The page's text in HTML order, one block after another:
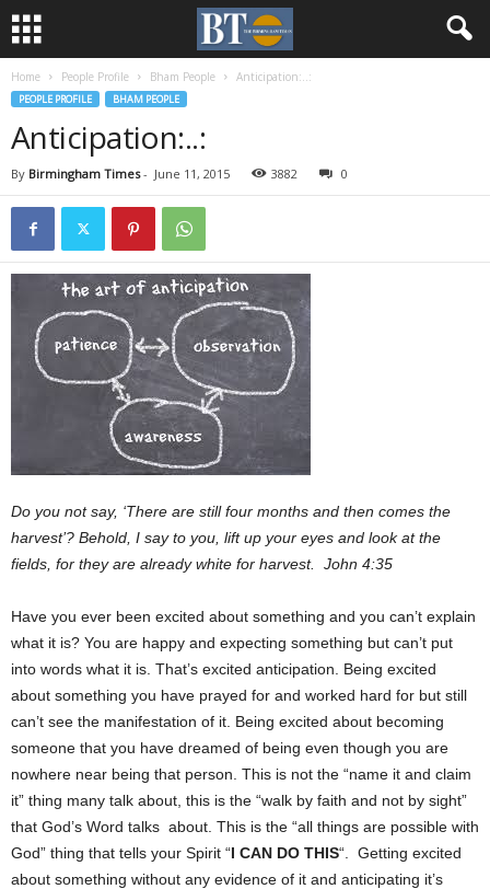
Home People Profile Bham People Anticipation:..:
PEOPLE PROFILE BHAM PEOPLE
Anticipation:..:
By Birmingham Times- June 11, 2015 3882 0
Do you not say, ‘There are still four months and then comes the
harvest’? Behold, I say to you, lift up your eyes and look at the
fields, for they are already white for harvest. John 4:35
Have you ever been excited about something and you can’t explain
what it is? You are happy and expecting something but can’t put
into words what it is. That’s excited anticipation. Being excited
about something you have prayed for and worked hard for but still
can’t see the manifestation of it. Being excited about becoming
someone that you have dreamed of being even though you are
nowhere near being that person. This is not the “name it and claim
it” thing many talk about, this is the “walk by faith and not by sight”
that God’s Word talks about. This is the “all things are possible with
God” thing that tells your Spirit “I CAN DO THIS“. Getting excited
about something without any evidence of it and anticipating it’s